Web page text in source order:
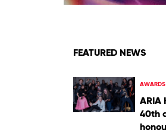
FEATURED NEWS
ARIA
40th